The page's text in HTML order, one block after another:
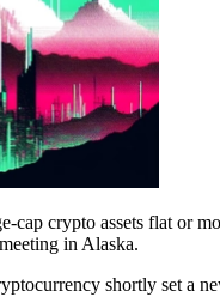
crypto assets flat or
in Alaska.
shortly set a